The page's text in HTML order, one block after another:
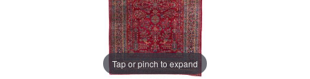
Tap or pinch to expand